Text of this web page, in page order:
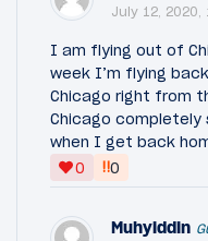
July 12, 2020,
I am flying out of
week I’m flying
Chicago right from
Chicago completely
when I get back
0
‼0
Muhyiddin